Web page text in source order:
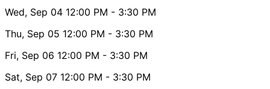
Wed, Sep 04 12:00 PM - 3:30 PM
Thu, Sep 05 12:00 PM - 3:30 PM
Fri, Sep 06 12:00 PM - 3:30 PM
Sat, Sep 07 12:00 PM - 3:30 PM